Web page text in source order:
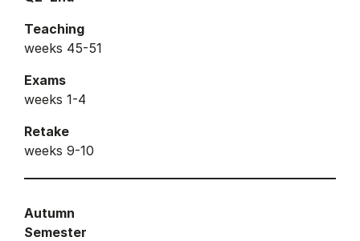
Teaching
weeks 45-51
Exams
weeks 1-4
Retake
weeks 9-10
Autumn
Semester